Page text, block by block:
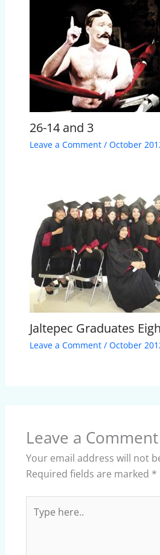
26-14 and 3
Leave a Comment / October
Jaltepec Graduates
Leave a Comment / October
Leave a Comment
Your email address will not
Required fields are marked *
here..